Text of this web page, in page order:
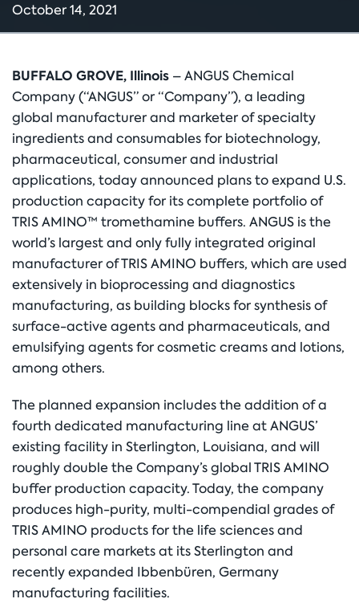
October 14, 2021
BUFFALO GROVE, Illinois – ANGUS Chemical
Company (“ANGUS” or “Company”), a leading
global manufacturer and marketer of specialty
ingredients and consumables for biotechnology,
pharmaceutical, consumer and industrial
applications, today announced plans to expand U.S.
production capacity for its complete portfolio of
TRIS AMINO™ tromethamine buffers. ANGUS is the
world’s largest and only fully integrated original
manufacturer of TRIS AMINO buffers, which are used
extensively in bioprocessing and diagnostics
manufacturing, as building blocks for synthesis of
surface-active agents and pharmaceuticals, and
emulsifying agents for cosmetic creams and lotions,
among others.
The planned expansion includes the addition of a
fourth dedicated manufacturing line at ANGUS’
existing facility in Sterlington, Louisiana, and will
roughly double the Company’s global TRIS AMINO
buffer production capacity. Today, the company
produces high-purity, multi-compendial grades of
TRIS AMINO products for the life sciences and
personal care markets at its Sterlington and
recently expanded Ibbenbüren, Germany
manufacturing facilities.